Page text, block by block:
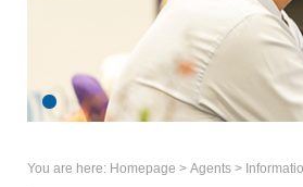
You are here: Homepage > Agents >